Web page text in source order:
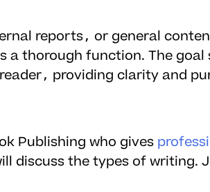
reports, or general
a thorough function. The goal
providing clarity and
Publishing who gives
discuss the types of writing.